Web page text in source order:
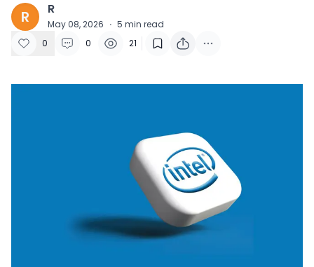
R R
May 08, 2026 · 5 min read
0
0 21